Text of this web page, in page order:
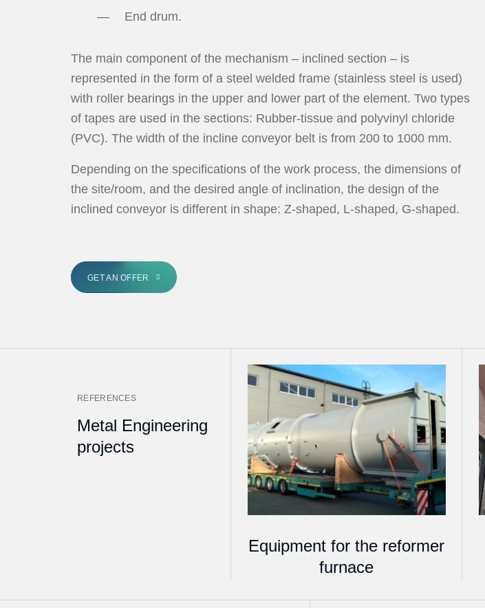
End drum.
The main component of the mechanism – inclined section – is
represented in the form of a steel welded frame (stainless steel is used)
with roller bearings in the upper and lower part of the element. Two types
of tapes are used in the sections: Rubber-tissue and polyvinyl chloride
(PVC). The width of the incline conveyor belt is from 200 to 1000 mm.
Depending on the specifications of the work process, the dimensions of
the site/room, and the desired angle of inclination, the design of the
inclined conveyor is different in shape: Z-shaped, L-shaped, G-shaped.
GET AN OFFER
REFERENCES
Metal Engineering
projects
Equipment for the reformer
furnace